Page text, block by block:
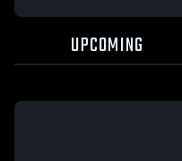
UPCOMING